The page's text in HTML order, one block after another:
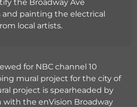
the Broadway Ave
painting the electrical
local artists.
for NBC channel 10
mural project for the city of
project is spearheaded by
the enVision Broadway